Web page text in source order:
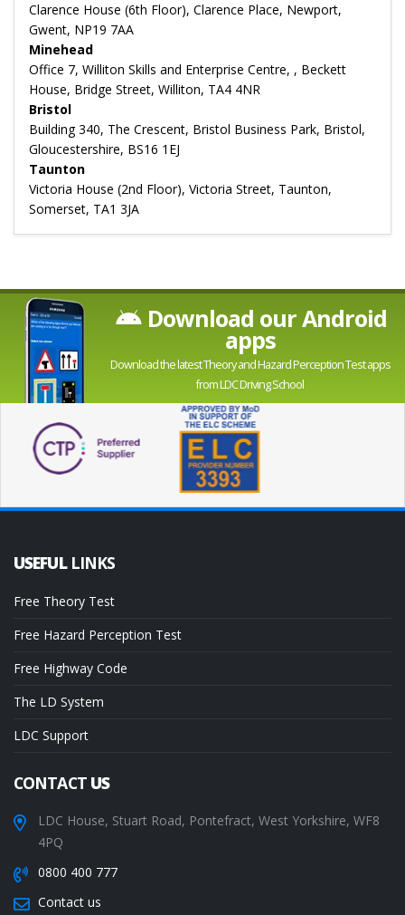
Clarence House (6th Floor), Clarence Place, Newport,
Gwent, NP19 7AA
Minehead
Office 7, Williton Skills and Enterprise Centre, , Beckett
House, Bridge Street, Williton, TA4 4NR
Bristol
Building 340, The Crescent, Bristol Business Park, Bristol,
Gloucestershire, BS16 1EJ
Taunton
Victoria House (2nd Floor), Victoria Street, Taunton,
Somerset, TA1 3JA
Download our Android
apps
Download the latest Theory and Hazard Perception Test apps
from LDC Driving School
USEFUL LINKS
Free Theory Test
Free Hazard Perception Test
Free Highway Code
The LD System
LDC Support
CONTACTUS
LDC House, Stuart Road, Pontefract, West Yorkshire, WF8
4PQ
0800 400 777
Contact us